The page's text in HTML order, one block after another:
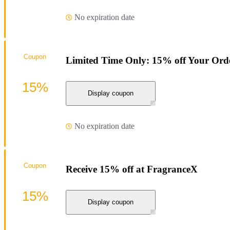
No expiration date
Limited Time Only: 15% off Your
Display coupon
No expiration date
Coupon
15%
Receive 15% off at FragranceX
Display coupon
Coupon
15%